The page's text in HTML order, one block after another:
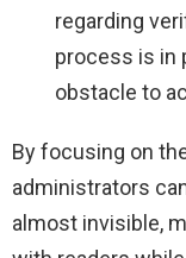
regarding
process is in
obstacle to
By focusing on
administrators
almost invisible,